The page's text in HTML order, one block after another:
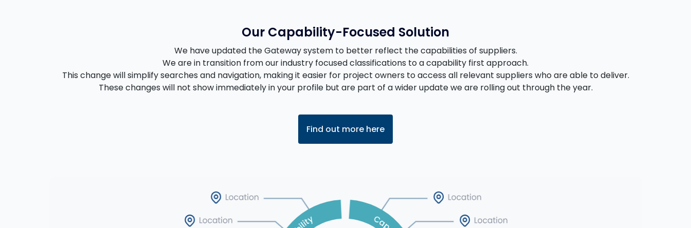
Our Capability-Focused Solution
We have updated the Gateway system to better reflect the capabilities of suppliers.
We are in transition from our industry focused classifications to a capability first approach.
This change will simplify searches and navigation, making it easier for project owners to access all relevant suppliers who are able to deliver.
These changes will not show immediately in your profile but are part of a wider update we are rolling out through the year.
Find out more here